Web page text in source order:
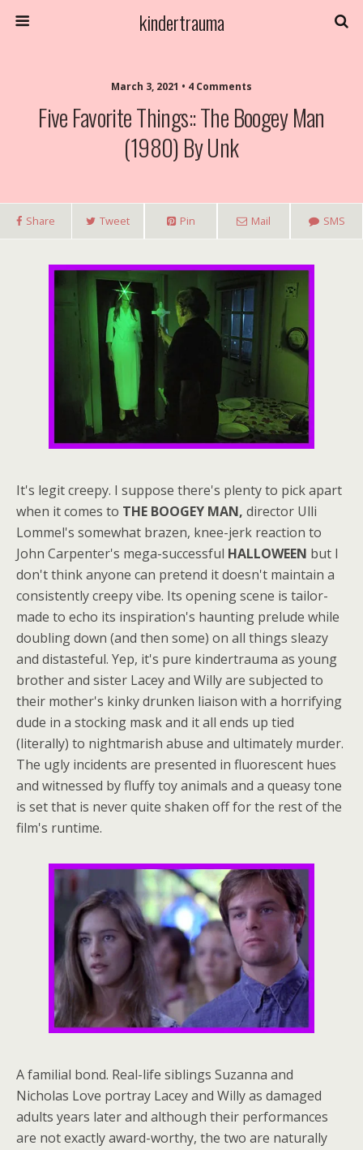
kindertrauma
March 3, 2021 • 4 Comments
Five Favorite Things:: The Boogey Man
(1980) By Unk
Share Tweet Pin Mail SMS
It's legit creepy. I suppose there's plenty to pick apart
when it comes to THE BOOGEY MAN, director Ulli
Lommel's somewhat brazen, knee-jerk reaction to
John Carpenter's mega-successful HALLOWEEN but I
don't think anyone can pretend it doesn't maintain a
consistently creepy vibe. Its opening scene is tailor-
made to echo its inspiration's haunting prelude while
doubling down (and then some) on all things sleazy
and distasteful. Yep, it's pure kindertrauma as young
brother and sister Lacey and Willy are subjected to
their mother's kinky drunken liaison with a horrifying
dude in a stocking mask and it all ends up tied
(literally) to nightmarish abuse and ultimately murder.
The ugly incidents are presented in fluorescent hues
and witnessed by fluffy toy animals and a queasy tone
is set that is never quite shaken off for the rest of the
film's runtime.
A familial bond. Real-life siblings Suzanna and
Nicholas Love portray Lacey and Willy as damaged
adults years later and although their performances
are not exactly award-worthy, the two are naturally